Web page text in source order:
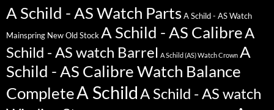
A Schild - AS Watch Parts A Schild - AS Watch
Mainspring New Old Stock A Schild - AS CalibreA
Schild - AS watch Barrel A Schild (AS) Watch Crown A
Schild - AS Calibre Watch Balance
CompleteA SchildA Schild - AS watch